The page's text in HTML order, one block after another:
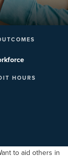
HOURS
to aid others in